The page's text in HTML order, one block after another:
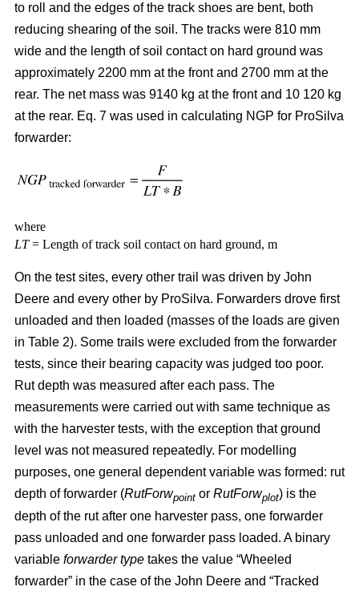
to roll and the edges of the track shoes are bent, both
reducing shearing of the soil. The tracks were 810 mm
wide and the length of soil contact on hard ground was
approximately 2200 mm at the front and 2700 mm at the
rear. The net mass was 9140 kg at the front and 10 120 kg
at the rear. Eq. 7 was used in calculating NGP for ProSilva
forwarder:
where
LT= Length of track soil contact on hard ground, m
On the test sites, every other trail was driven by John
Deere and every other by ProSilva. Forwarders drove first
unloaded and then loaded (masses of the loads are given
in Table 2). Some trails were excluded from the forwarder
tests, since their bearing capacity was judged too poor.
Rut depth was measured after each pass. The
measurements were carried out with same technique as
with the harvester tests, with the exception that ground
level was not measured repeatedly. For modelling
purposes, one general dependent variable was formed: rut
depth of forwarder (RutForwpoint or RutForwplot) is the
depth of the rut after one harvester pass, one forwarder
pass unloaded and one forwarder pass loaded. A binary
variable forwarder type takes the value “Wheeled
forwarder” in the case of the John Deere and “Tracked